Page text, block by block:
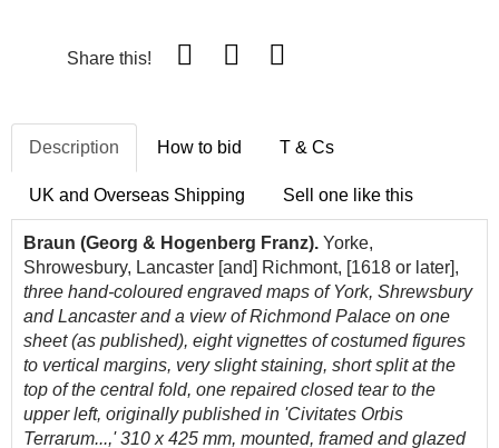
Share this!
Description How to bid T & Cs
UK and Overseas Shipping Sell one like this
Braun (Georg & Hogenberg Franz). Yorke,
Shrowesbury, Lancaster [and] Richmont, [1618 or later],
three hand-coloured engraved maps of York, Shrewsbury
and Lancaster and a view of Richmond Palace on one
sheet (as published), eight vignettes of costumed figures
to vertical margins, very slight staining, short split at the
top of the central fold, one repaired closed tear to the
upper left, originally published in 'Civitates Orbis
Terrarum...,' 310 x 425 mm, mounted, framed and glazed